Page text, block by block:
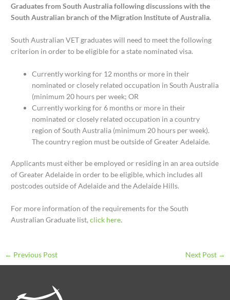
Graduates from South Australia following discussions with the
South Australian branch of the Migration Institute of Australia.
South Australian VET graduates will need to meet the following
criterion in order to be eligible for a state nominated visa.
Currently working for 12 months or more in their
nominated or closely related occupation in South Australia
(minimum 20 hours per week; OR
Currently working for 6 months or more in their
nominated or closely related occupation in a country
region of South Australia (minimum 20 hours per week).
The country region must be outside of Greater Adelaide.
Applicants must either be employed or residing in an area outside
of Greater Adelaide in order to be eligible, which includes all
postcodes outside of Adelaide and the Adelaide Hills.
For more information of the requirements for the South
Australian Graduate list,click here.
← Previous Post Next Post →